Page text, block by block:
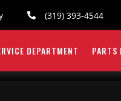
 (319) 393-4544
DEPARTMENT PARTS